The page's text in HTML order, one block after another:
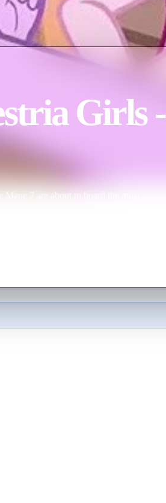
Girls -
7 are about to board the most
Magic is on the loose and